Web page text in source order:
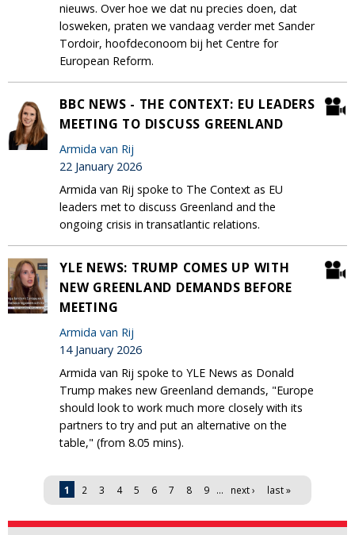
nieuws. Over hoe we dat nu precies doen, dat
losweken, praten we vandaag verder met Sander
Tordoir, hoofdeconoom bij het Centre for
European Reform.
BBC NEWS - THE CONTEXT: EU LEADERS
MEETING TO DISCUSS GREENLAND
Armida van Rij
22 January 2026
Armida van Rij spoke to The Context as EU
leaders met to discuss Greenland and the
ongoing crisis in transatlantic relations.
YLE NEWS: TRUMP COMES UP WITH
NEW GREENLAND DEMANDS BEFORE
MEETING
Armida van Rij
14 January 2026
Armida van Rij spoke to YLE News as Donald
Trump makes new Greenland demands, "Europe
should look to work much more closely with its
partners to try and put an alternative on the
table," (from 8.05 mins).
Pages 1 2 3 4 5 6 7 8 9 … next › last »